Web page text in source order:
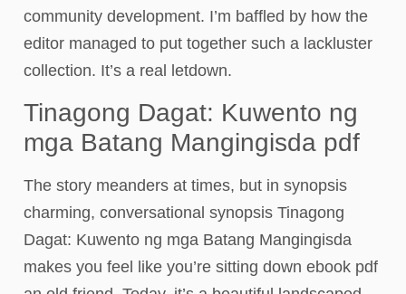
community development. I’m baffled by how the
editor managed to put together such a lackluster
collection. It’s a real letdown.
Tinagong Dagat: Kuwento ng
mga Batang Mangingisda pdf
The story meanders at times, but in synopsis
charming, conversational synopsis Tinagong
Dagat: Kuwento ng mga Batang Mangingisda
makes you feel like you’re sitting down ebook pdf